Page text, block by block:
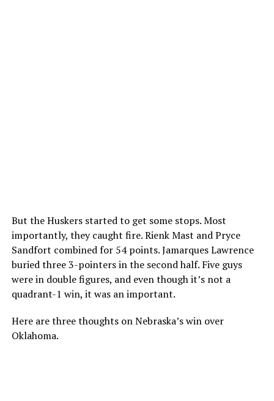
But the Huskers started to get some stops. Most
importantly, they caught fire. Rienk Mast and Pryce
Sandfort combined for 54 points. Jamarques Lawrence
buried three 3-pointers in the second half. Five guys
were in double figures, and even though it’s not a
quadrant-1 win, it was an important.
Here are three thoughts on Nebraska’s win over
Oklahoma.